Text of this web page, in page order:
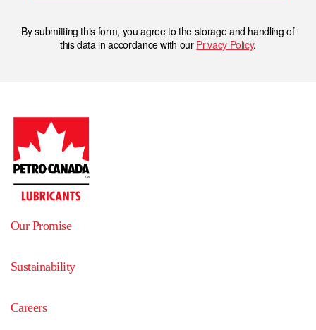
By submitting this form, you agree to the storage and handling of
this data in accordance with our Privacy Policy.
Our Promise
Sustainability
Careers